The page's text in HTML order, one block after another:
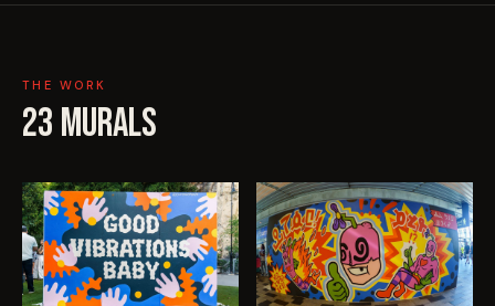
THE WORK
23 MURALS